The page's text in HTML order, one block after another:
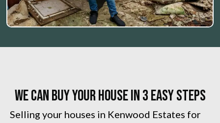
We Can Buy Your House in 3 Easy Steps
Selling your houses in Kenwood Estates for